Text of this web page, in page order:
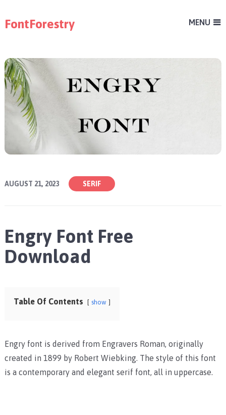
FontForestry MENU
AUGUST 21, 2023 SERIF
Engry Font Free
Download
Table Of Contents show
Engry font is derived from Engravers Roman, originally
created in 1899 by Robert Wiebking. The style of this font
is a contemporary and elegant serif font, all in uppercase.